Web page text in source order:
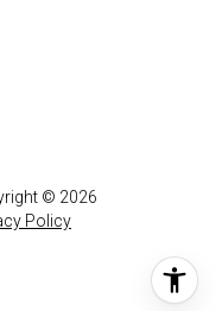
© 2026
Policy